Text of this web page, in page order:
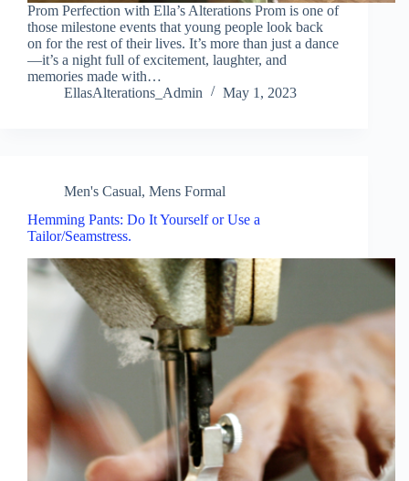
Prom Perfection with Ella’s Alterations Prom is one of
those milestone events that young people look back
on for the rest of their lives. It’s more than just a dance
—it’s a night full of excitement, laughter, and
memories made with…
EllasAlterations_Admin
May 1, 2023
Men's Casual, Mens Formal
Hemming Pants: Do It Yourself or Use a
Tailor/Seamstress.